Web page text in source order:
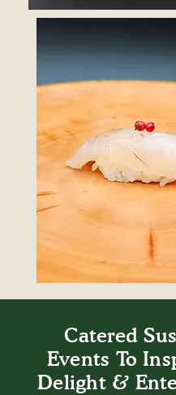
Catered
Events To
Delight &